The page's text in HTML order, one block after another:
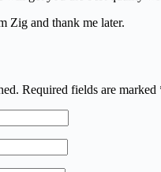
Zig and thank me later.
Required fields are marked